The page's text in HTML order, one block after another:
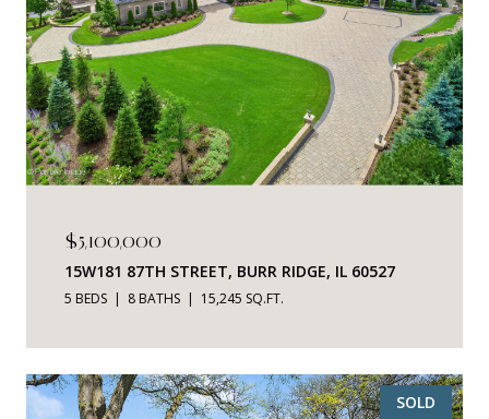
$5,100,000
15W181 87TH STREET, BURR RIDGE, IL 60527
5 BEDS 8 BATHS 15,245 SQ.FT.
SOLD